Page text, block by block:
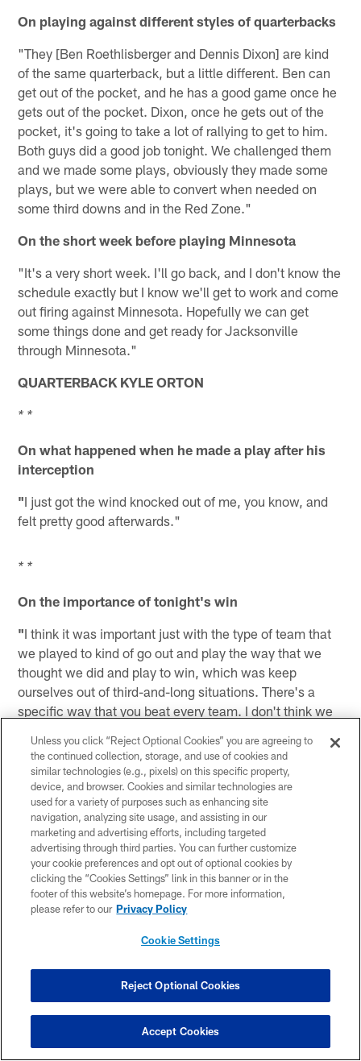
On playing against different styles of quarterbacks
"They [Ben Roethlisberger and Dennis Dixon] are kind
of the same quarterback, but a little different. Ben can
get out of the pocket, and he has a good game once he
gets out of the pocket. Dixon, once he gets out of the
pocket, it's going to take a lot of rallying to get to him.
Both guys did a good job tonight. We challenged them
and we made some plays, obviously they made some
plays, but we were able to convert when needed on
some third downs and in the Red Zone."
On the short week before playing Minnesota
"It's a very short week. I'll go back, and I don't know the
schedule exactly but I know we'll get to work and come
out firing against Minnesota. Hopefully we can get
some things done and get ready for Jacksonville
through Minnesota."
QUARTERBACK KYLE ORTON
* *
On what happened when he made a play after his
interception
"I just got the wind knocked out of me, you know, and
felt pretty good afterwards."
* *
On the importance of tonight's win
"I think it was important just with the type of team that
we played to kind of go out and play the way that we
thought we did and play to win, which was keep
ourselves out of third-and-long situations. There's a
specific way that you beat every team. I don't think we
that way against Detroit, but this week a total different
team, a totally different scheme. I thought we kind of
came out and at least played the way that we talked
about all week."
On the Pittsburgh defensive front
I thought we matched their physical play. We ran the
part was pretty clean, and we made some plays when
* *
On if tonight was more like a regular season game
Unless you click “Reject Optional Cookies” you are agreeing to
the continued collection, storage, and use of cookies and
similar technologies (e.g., pixels) on this specific property,
device, and browser. Cookies and similar technologies are
used for a variety of purposes such as enhancing site
navigation, analyzing site usage, and assisting in our
marketing and advertising efforts, including targeted
advertising through third parties. You can further customize
your cookie preferences and opt out of optional cookies by
clicking the “Cookies Settings” link in this banner or in the
footer of this website’s homepage. For more information,
please refer to our Privacy Policy
Cookie Settings
Reject Optional Cookies
Accept Cookies